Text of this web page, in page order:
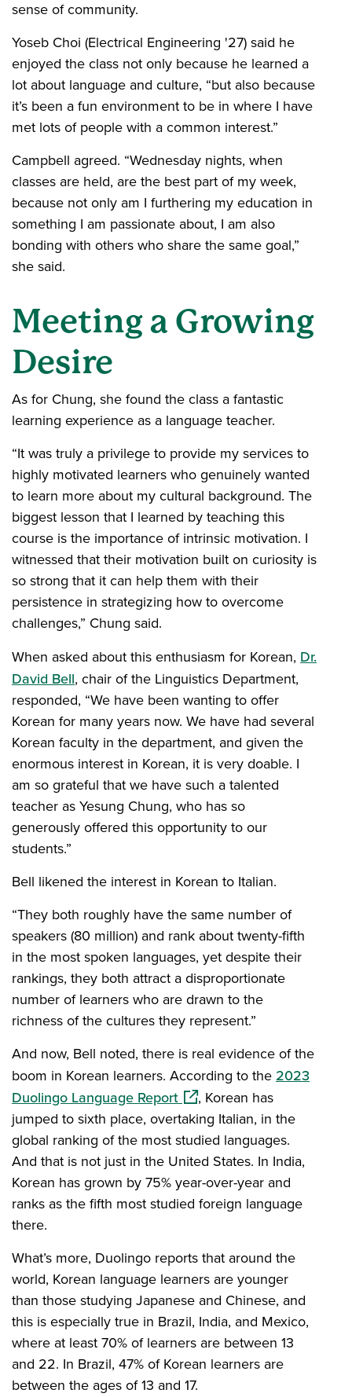
sense of community.
Yoseb Choi (Electrical Engineering '27) said he
enjoyed the class not only because he learned a
lot about language and culture, “but also because
it’s been a fun environment to be in where I have
met lots of people with a common interest.”
Campbell agreed. “Wednesday nights, when
classes are held, are the best part of my week,
because not only am I furthering my education in
something I am passionate about, I am also
bonding with others who share the same goal,”
she said.
Meeting a Growing
Desire
As for Chung, she found the class a fantastic
learning experience as a language teacher.
“It was truly a privilege to provide my services to
highly motivated learners who genuinely wanted
to learn more about my cultural background. The
biggest lesson that I learned by teaching this
course is the importance of intrinsic motivation. I
witnessed that their motivation built on curiosity is
so strong that it can help them with their
persistence in strategizing how to overcome
challenges,” Chung said.
When asked about this enthusiasm for Korean, Dr.
David Bell, chair of the Linguistics Department,
responded, “We have been wanting to offer
Korean for many years now. We have had several
Korean faculty in the department, and given the
enormous interest in Korean, it is very doable. I
am so grateful that we have such a talented
teacher as Yesung Chung, who has so
generously offered this opportunity to our
students.”
Bell likened the interest in Korean to Italian.
“They both roughly have the same number of
speakers (80 million) and rank about twenty-fifth
in the most spoken languages, yet despite their
rankings, they both attract a disproportionate
number of learners who are drawn to the
richness of the cultures they represent.”
And now, Bell noted, there is real evidence of the
boom in Korean learners. According to the 2023
Duolingo Language Report(opens in a new window)
, Korean has
jumped to sixth place, overtaking Italian, in the
global ranking of the most studied languages.
And that is not just in the United States. In India,
Korean has grown by 75% year-over-year and
ranks as the fifth most studied foreign language
there.
What’s more, Duolingo reports that around the
world, Korean language learners are younger
than those studying Japanese and Chinese, and
this is especially true in Brazil, India, and Mexico,
where at least 70% of learners are between 13
and 22. In Brazil, 47% of Korean learners are
between the ages of 13 and 17.